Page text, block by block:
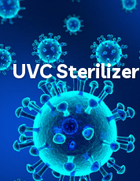
UVC Sterilizer